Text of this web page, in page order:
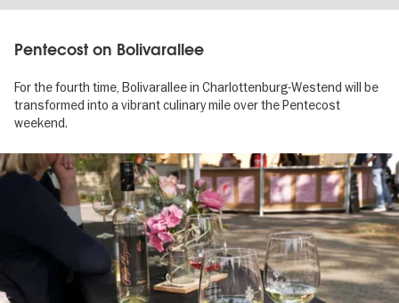
Pentecost on Bolivarallee
For the fourth time, Bolivarallee in Charlottenburg-Westend will be
transformed into a vibrant culinary mile over the Pentecost
weekend.
Image
gallery